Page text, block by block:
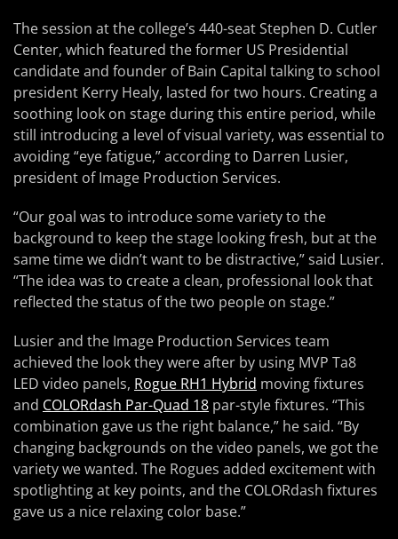
The session at the college’s 440-seat Stephen D. Cutler
Center, which featured the former US Presidential
candidate and founder of Bain Capital talking to school
president Kerry Healy, lasted for two hours. Creating a
soothing look on stage during this entire period, while
still introducing a level of visual variety, was essential to
avoiding “eye fatigue,” according to Darren Lusier,
president of Image Production Services.
“Our goal was to introduce some variety to the
background to keep the stage looking fresh, but at the
same time we didn’t want to be distractive,” said Lusier.
“The idea was to create a clean, professional look that
reflected the status of the two people on stage.”
Lusier and the Image Production Services team
achieved the look they were after by using MVP Ta8
LED video panels, Rogue RH1 Hybrid moving fixtures
and COLORdash Par-Quad 18 par-style fixtures. “This
combination gave us the right balance,” he said. “By
changing backgrounds on the video panels, we got the
variety we wanted. The Rogues added excitement with
spotlighting at key points, and the COLORdash fixtures
gave us a nice relaxing color base.”